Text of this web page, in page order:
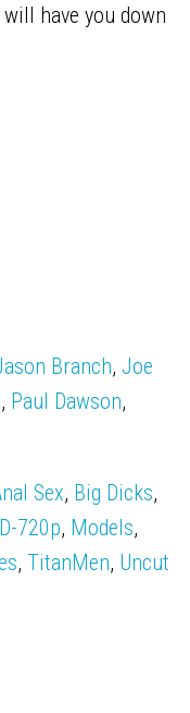
have you down
Branch, Joe
, Paul Dawson,
Sex, Big Dicks,
720p, Models,
,TitanMen, Uncut